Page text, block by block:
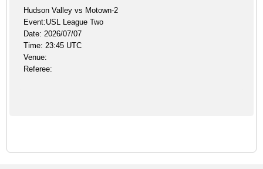
Hudson Valley vs Motown-2
Event:USL League Two
Date: 2026/07/07
Time: 23:45 UTC
Venue:
Referee: